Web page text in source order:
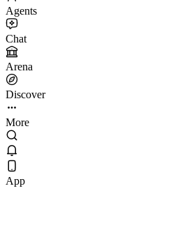
Agents
Chat
Arena
Discover
More
App